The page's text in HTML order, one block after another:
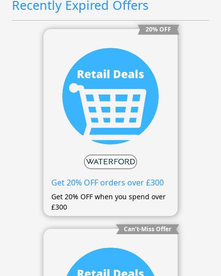
Recently Expired Offers
20% OFF
Get 20% OFF orders over £300
Get 20% OFF when you spend over
£300
Can’t-Miss Offer